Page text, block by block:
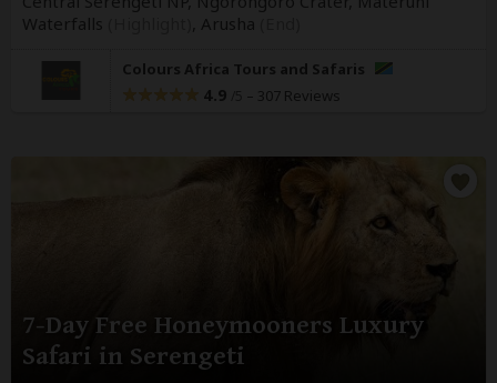
Waterfalls
Arusha
Colours Africa Tours and Safaris
4.9 – 307 Reviews
7-Day Free Honeymooners Luxury
Safari in Serengeti